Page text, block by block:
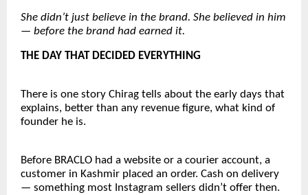
She didn’t just believe in the brand. She believed in him
— before the brand had earned it.
THE DAY THAT DECIDED EVERYTHING
There is one story Chirag tells about the early days that
explains, better than any revenue figure, what kind of
founder he is.
Before BRACLO had a website or a courier account, a
customer in Kashmir placed an order. Cash on delivery
— something most Instagram sellers didn’t offer then.